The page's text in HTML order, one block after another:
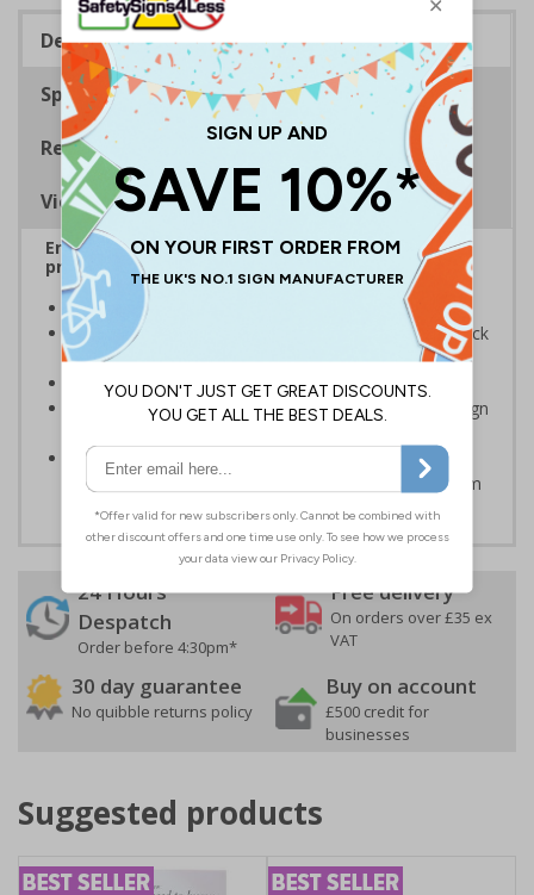
Description
Specifications
Regulations
Viewing Distances
Ensure rooms, facilities and directions are all
prominently displayed
Provide directions to facilities on your premises
Clear and easy to understand - black symbol and black
text on a white background
Conforms to EN ISO 7010:2020
Easy to apply – rigid plastic and self adhesive vinyl sign
2mm super-tough rigid plastic is strong enough to
withstand accidental knocks and deliberate vandalism
24 Hours
Despatch
Order before 4:30pm*
Free delivery
On orders over £35 ex
VAT
30 day guarantee
No quibble returns policy
Buy on account
£500 credit for
businesses
Suggested products